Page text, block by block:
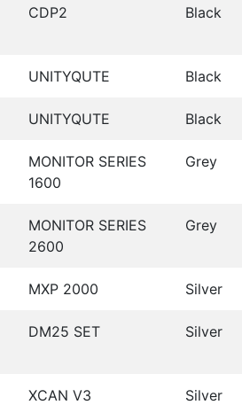
CDP2 Black
UNITYQUTE Black
UNITYQUTE Black
MONITOR SERIES
1600
Grey
MONITOR SERIES
2600
Grey
MXP 2000 Silver
DM25 SET Silver
XCAN V3 Silver